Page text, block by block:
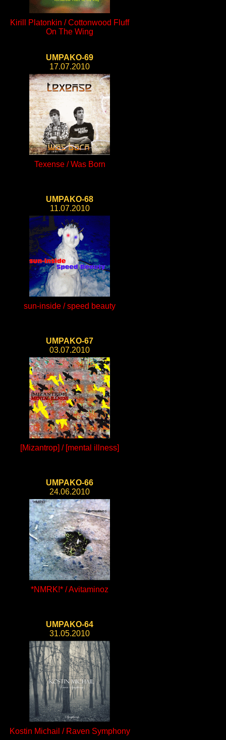
Kirill Platonkin / Cottonwood Fluff
On The Wing
UMPAKO-69
17.07.2010
Texense / Was Born
UMPAKO-68
11.07.2010
sun-inside / speed beauty
UMPAKO-67
03.07.2010
[Mizantrop] / [mental illness]
UMPAKO-66
24.06.2010
*NMRK!* / Avitaminoz
UMPAKO-64
31.05.2010
Kostin Michail / Raven Symphony